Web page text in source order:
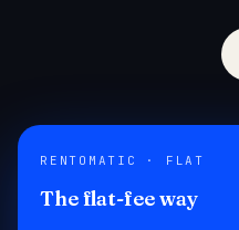
RENTOMATIC · FLAT
The flat-fee way